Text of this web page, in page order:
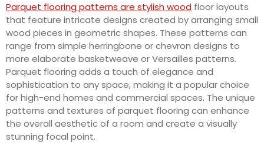
Parquet flooring patterns are stylish wood floor layouts
that feature intricate designs created by arranging small
wood pieces in geometric shapes. These patterns can
range from simple herringbone or chevron designs to
more elaborate basketweave or Versailles patterns.
Parquet flooring adds a touch of elegance and
sophistication to any space, making it a popular choice
for high-end homes and commercial spaces. The unique
patterns and textures of parquet flooring can enhance
the overall aesthetic of a room and create a visually
stunning focal point.